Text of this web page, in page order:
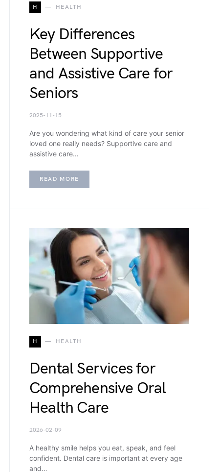
H HEALTH
Key Differences
Between Supportive
and Assistive Care for
Seniors
2025-11-15
Are you wondering what kind of care your senior
loved one really needs? Supportive care and
assistive care…
READ MORE
H HEALTH
Dental Services for
Comprehensive Oral
Health Care
2026-02-09
A healthy smile helps you eat, speak, and feel
confident. Dental care is important at every age
and…